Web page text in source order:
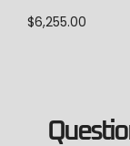
$6,255.00